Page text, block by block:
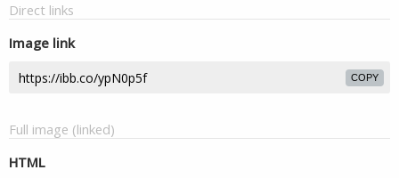
Direct links
Image link
COPY
Full image (linked)
HTML